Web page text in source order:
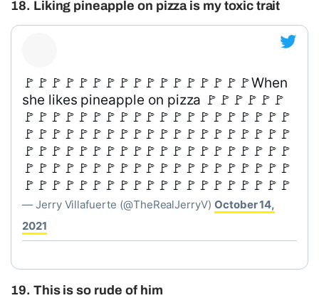
18. Liking pineapple on pizza is my toxic trait
🚩🚩🚩🚩🚩🚩🚩🚩🚩🚩🚩🚩🚩🚩🚩🚩🚩When
she likes pineapple on pizza 🚩🚩🚩🚩🚩🚩
🚩🚩🚩🚩🚩🚩🚩🚩🚩🚩🚩🚩🚩🚩🚩🚩🚩🚩🚩🚩
🚩🚩🚩🚩🚩🚩🚩🚩🚩🚩🚩🚩🚩🚩🚩🚩🚩🚩🚩🚩
🚩🚩🚩🚩🚩🚩🚩🚩🚩🚩🚩🚩🚩🚩🚩🚩🚩🚩🚩🚩
🚩🚩🚩🚩🚩🚩🚩🚩🚩🚩🚩🚩🚩🚩🚩🚩🚩🚩🚩🚩
🚩🚩🚩🚩🚩🚩🚩🚩🚩🚩🚩🚩🚩🚩🚩🚩🚩🚩🚩🚩
— Jerry Villafuerte (@TheRealJerryV) October 14,
2021
19. This is so rude of him